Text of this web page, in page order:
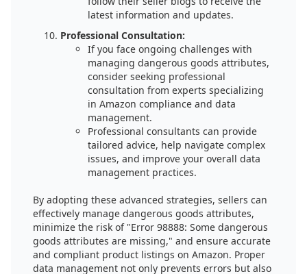
latest information and updates.
Professional Consultation:
If you face ongoing challenges with
managing dangerous goods attributes,
consider seeking professional
consultation from experts specializing
in Amazon compliance and data
management.
Professional consultants can provide
tailored advice, help navigate complex
issues, and improve your overall data
management practices.
By adopting these advanced strategies, sellers can
effectively manage dangerous goods attributes,
minimize the risk of "Error 98888: Some dangerous
goods attributes are missing," and ensure accurate
and compliant product listings on Amazon. Proper
data management not only prevents errors but also